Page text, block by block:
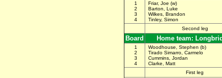
1
2
3
4
Friar, Joe (w)
Barton, Luke
Wilkes, Brandon
Tinley, Simon
Second leg
Board Home team:
1
2
3
4
Woodhouse, Stephen (b)
Tirado Simarro, Carmelo
Cummins, Jordan
Clarke, Matt
First leg